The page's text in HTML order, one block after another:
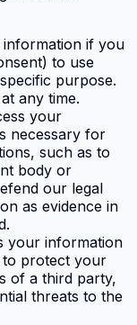
if you
to use
purpose.
any time.
your
necessary for
such as to
body or
our legal
as evidence in
your information
to protect your
of a third party,
threats to the